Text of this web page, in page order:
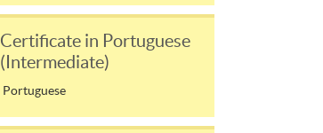
Certificate in Portuguese
(Intermediate)
Portuguese